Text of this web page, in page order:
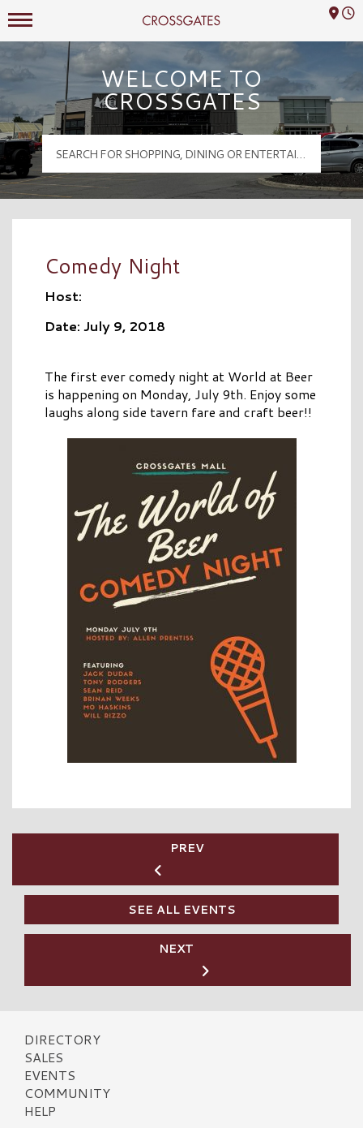
Crossgates Logo
Mall Hours
WELCOME TO
CROSSGATES
Comedy Night
Host:
Date: July 9, 2018
The first ever comedy night at World at Beer
is happening on Monday, July 9th. Enjoy some
laughs along side tavern fare and craft beer!!
PREV
SEE ALL EVENTS
NEXT
DIRECTORY
SALES
EVENTS
COMMUNITY
HELP